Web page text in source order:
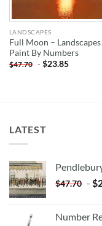
LANDSCAPES
Full Moon – Landscapes
Paint By Numbers
$47.70 -$23.85
LATEST
$47.70 - $
Number